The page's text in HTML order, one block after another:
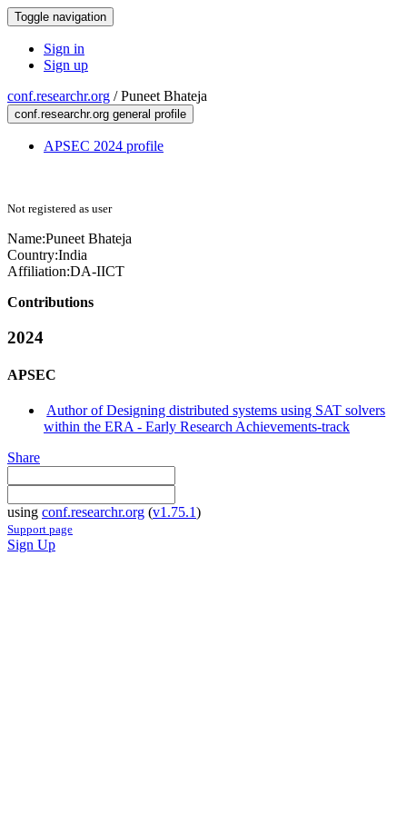
Toggle navigation
Sign in
Sign up
conf.researchr.org /Puneet Bhateja
conf.researchr.org general profile
APSEC 2024 profile
Not registered as user
Name:Puneet Bhateja
Country:India
Affiliation:DA-IICT
Contributions
2024
APSEC
Author of Designing distributed systems using SAT solvers
within the ERA - Early Research Achievements-track
Share
using conf.researchr.org (v1.75.1)
Support page
Sign Up